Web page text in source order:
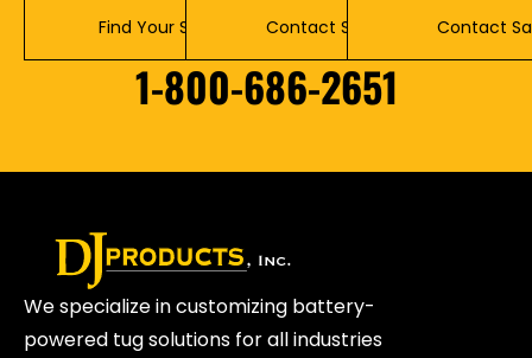
Find Your Solution Contact Service Contact
1-800-686-2651
We specialize in customizing battery-
powered tug solutions for all industries